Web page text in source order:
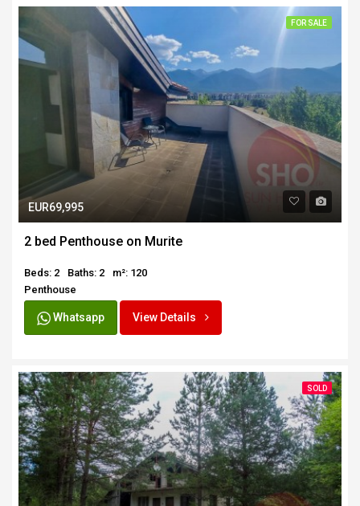
FOR SALE
EUR69,995
2 bed Penthouse on Murite
Beds: 2 Baths: 2
m²: 120
Penthouse
Whatsapp View Details
SOLD